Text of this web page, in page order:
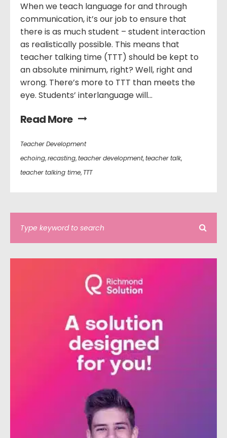
When we teach language for and through
communication, it’s our job to ensure that
there is as much student – student interaction
as realistically possible. This means that
teacher talking time (TTT) should be kept to
an absolute minimum, right? Well, right and
wrong. There’s more to TTT than meets the
eye. Students’ interlanguage will...
Read More
Teacher Development
echoing,recasting,teacher development,teacher talk,
teacher talking time, TTT